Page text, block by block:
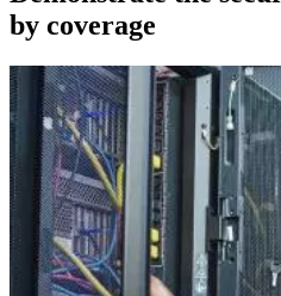
by coverage